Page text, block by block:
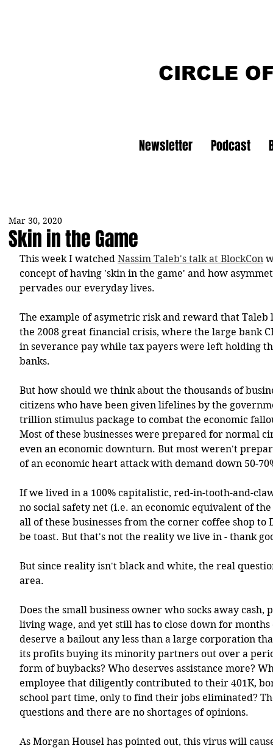
CIRCLE
Newsletter Podcast
Skin in the Game
Mar 30, 2020
This week I watched Nassim Taleb's talk at BlockCon
concept of having 'skin in the game' and how
pervades our everyday lives.
The example of asymetric risk and reward that Taleb
the 2008 great financial crisis, where the large bank
in severance pay while tax payers were left holding
banks.
But how should we think about the thousands of
citizens who have been given lifelines by the
trillion stimulus package to combat the economic
Most of these businesses were prepared for normal
even an economic downturn. But most weren't
of an economic heart attack with demand down 50-
If we lived in a 100% capitalistic, red-in-tooth-and-
no social safety net (i.e. an economic equivalent of
all of these businesses from the corner coffee shop
be toast. But that's not the reality we live in - thank
But since reality isn't black and white, the real
area.
Does the small business owner who socks away cash,
living wage, and yet still has to close down for months
deserve a bailout any less than a large corporation
its profits buying its minority partners out over a
form of buybacks? Who deserves assistance more?
employee that diligently contributed to their 401K,
school part time, only to find their jobs eliminated?
questions and there are no shortages of opinions.
As Morgan Housel has pointed out, this virus will